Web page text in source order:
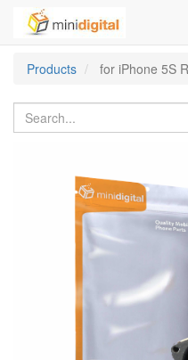
Products
for iPhone 5S